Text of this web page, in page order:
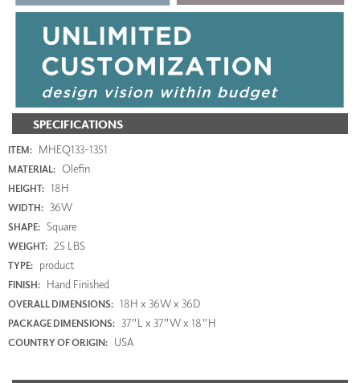
SPECIFICATIONS
ITEM: MHEQ133-1351
MATERIAL: Olefin
HEIGHT: 18H
WIDTH: 36W
SHAPE: Square
WEIGHT: 25 LBS
TYPE: product
FINISH: Hand Finished
OVERALL DIMENSIONS: 18H x 36W x 36D
PACKAGE DIMENSIONS: 37"L x 37"W x 18"H
COUNTRY OF ORIGIN: USA